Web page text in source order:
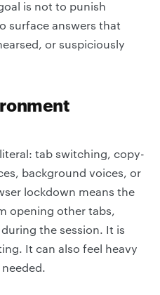
is not to punish
surface answers that
or suspiciously
tab switching, copy-
background voices, or
lockdown means the
opening other tabs,
the session. It is
It can also feel heavy